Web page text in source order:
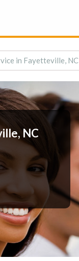
in Fayetteville, NC
NC